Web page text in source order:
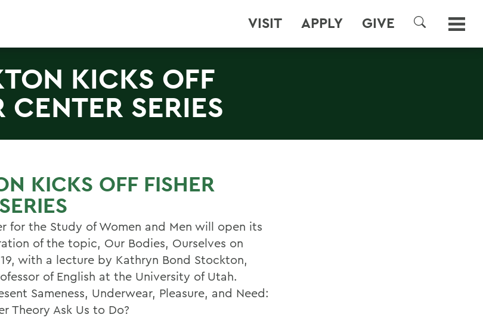
VISIT APPLY GIVE
SEARCH
KICKS OFF
CENTER SERIES
KICKS OFF FISHER
for the Study of Women and Men will open its
of the topic, Our Bodies, Ourselves on
with a lecture by Kathryn Bond Stockton,
of English at the University of Utah.
Sameness, Underwear, Pleasure, and Need:
Theory Ask Us to Do?